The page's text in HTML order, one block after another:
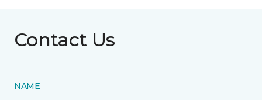
Contact Us
NAME